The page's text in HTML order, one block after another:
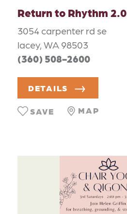
Return to Rhythm 2.0
3054 carpenter rd se
lacey, WA 98503
(360) 508-2600
DETAILS
MAP
SAVE